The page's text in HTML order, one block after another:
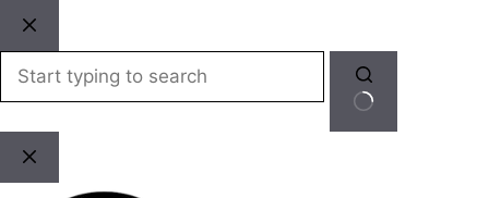
content